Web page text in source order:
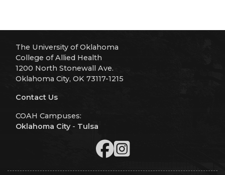
The University of Oklahoma
College of Allied Health
1200 North Stonewall Ave.
Oklahoma City, OK 73117-1215
Contact Us
COAH Campuses:
Oklahoma City- Tulsa